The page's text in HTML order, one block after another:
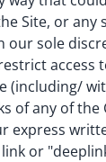
Site, or
our sole
access
of any of
express
or